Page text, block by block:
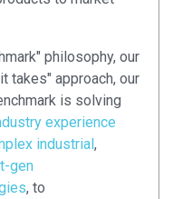
philosophy, our
takes" approach, our
is solving
experience
industrial,
gen
, to